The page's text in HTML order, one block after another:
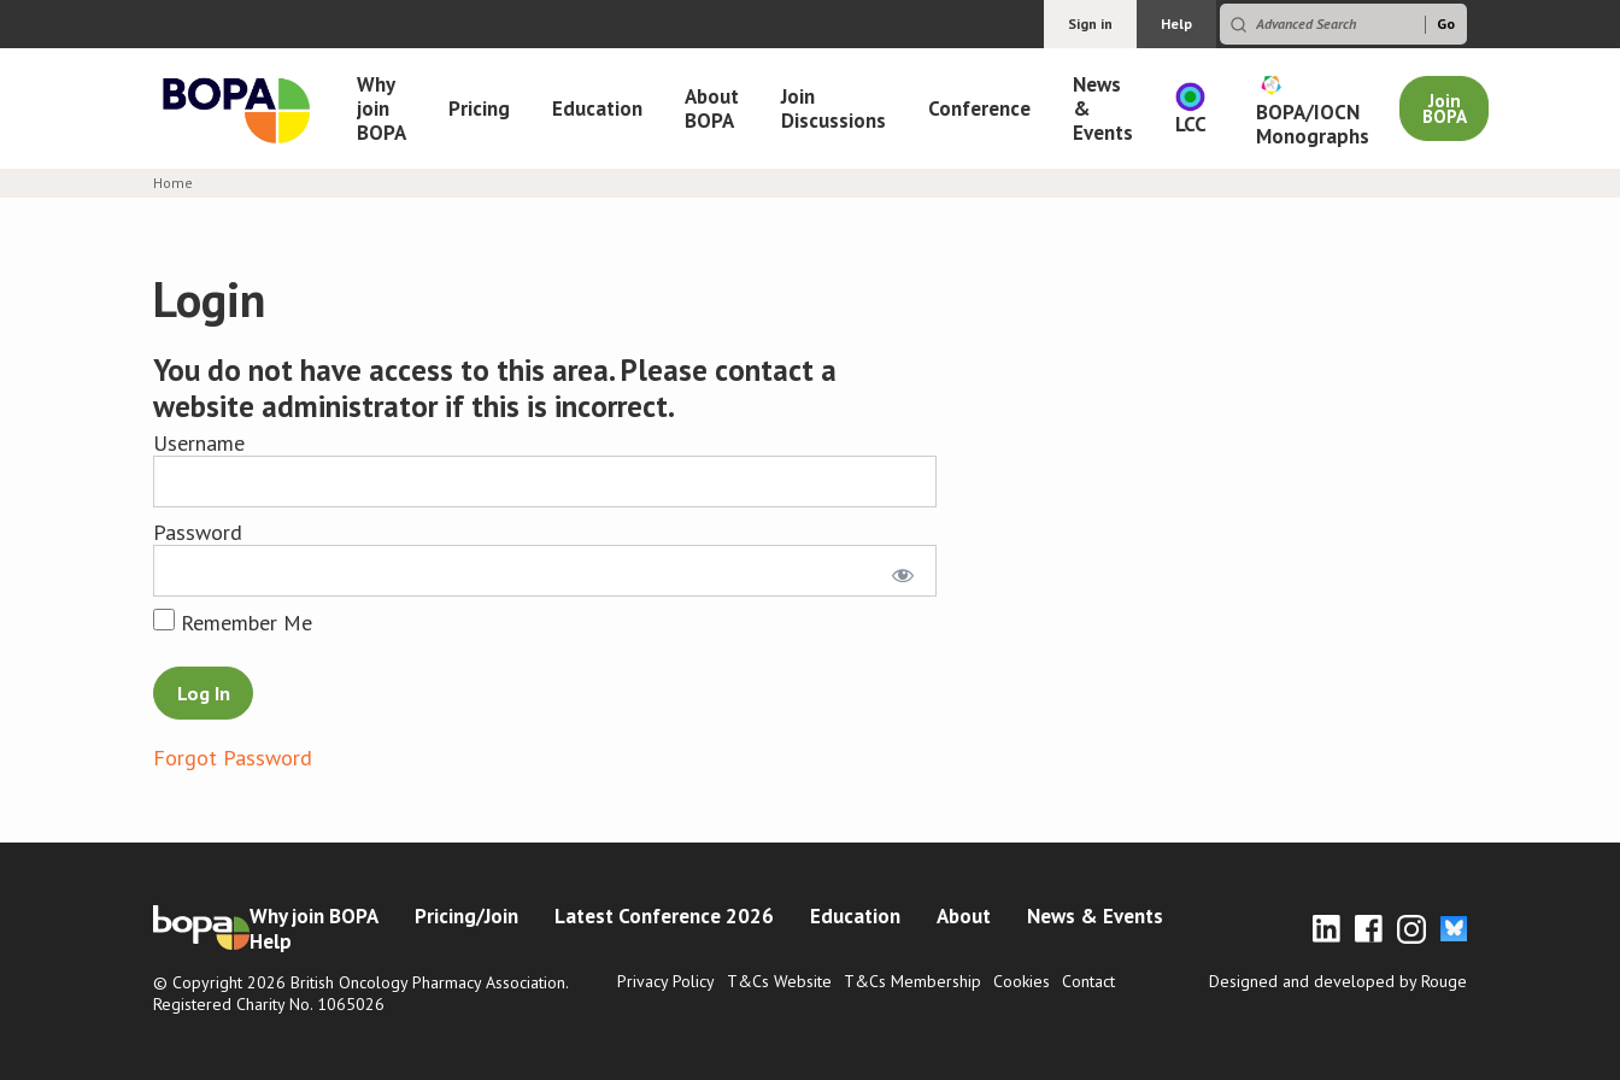
Sign in Help
Why
join
BOPA
Pricing Education
About
BOPA
Join
Discussions
Conference
News
&
Events
LCC
BOPA/IOCN
Monographs
Join
BOPA
Home
Login
You do not have access to this area. Please contact a
website administrator if this is incorrect.
Username
Password
Remember Me
Forgot Password
Why join BOPA Pricing/Join Latest Conference 2026 Education About
News & Events
Help
© Copyright 2026 British Oncology Pharmacy Association.
Registered Charity No. 1065026
Privacy Policy T&Cs Website T&Cs Membership Cookies Contact Designed and developed by Rouge